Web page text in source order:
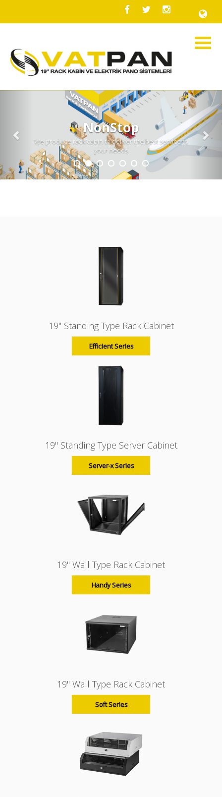
NonStop
We produce rack cabin to deliver the best service to
your needs
19" Standing Type Rack Cabinet
Efficient Series
19" Standing Type Server Cabinet
Server-x Series
19" Wall Type Rack Cabinet
Handy Series
19" Wall Type Rack Cabinet
Soft Series